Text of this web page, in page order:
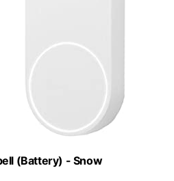
(Battery) - Snow